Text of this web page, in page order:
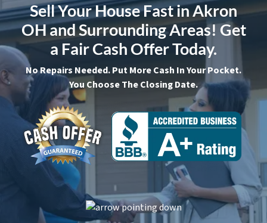
Sell Your House Fast in Akron
OH and Surrounding Areas! Get
a Fair Cash Offer Today.
No Repairs Needed. Put More Cash In Your Pocket.
You Choose The Closing Date.